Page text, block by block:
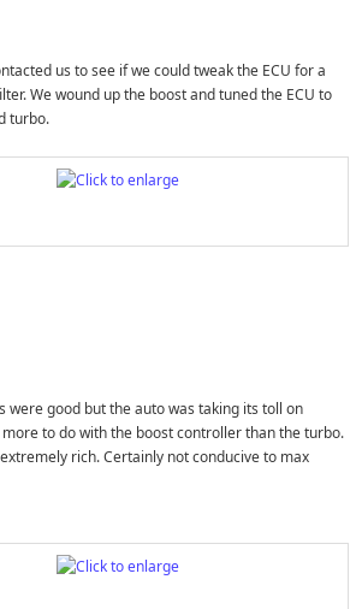
us to see if we could tweak the ECU for a
We wound up the boost and tuned the ECU to
turbo.
were good but the auto was taking its toll on
to do with the boost controller than the turbo.
rich. Certainly not conducive to max